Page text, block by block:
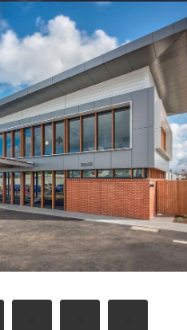
HOMES PROSPECT
& KITE